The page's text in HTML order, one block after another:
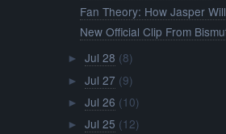
Fan Theory: How Jasper
New Official Clip From
► Jul 28 (8)
► Jul 27 (9)
► Jul 26 (10)
► Jul 25 (12)